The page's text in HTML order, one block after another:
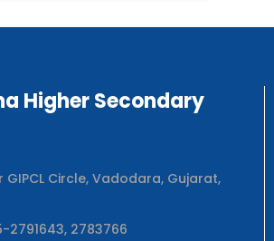
Higher Secondary
GIPCL Circle, Vadodara, Gujarat,
2791643, 2783766